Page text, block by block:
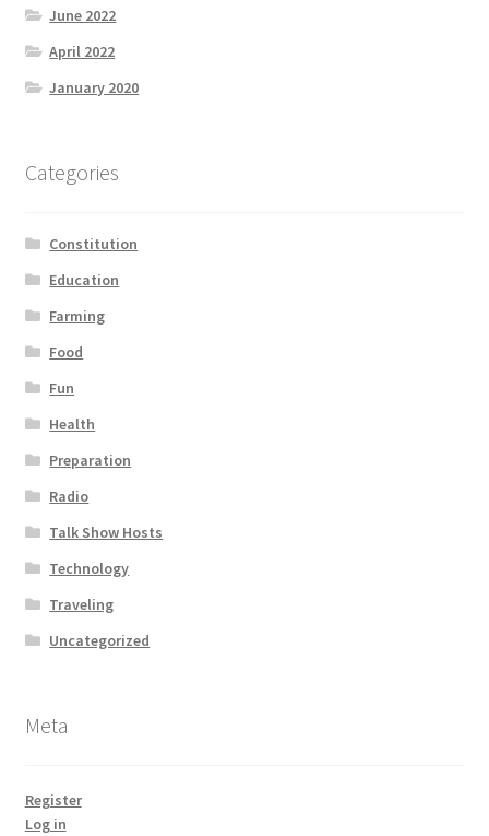
June 2022
April 2022
January 2020
Categories
Constitution
Education
Farming
Food
Fun
Health
Preparation
Radio
Talk Show Hosts
Technology
Traveling
Uncategorized
Meta
Register
Log in